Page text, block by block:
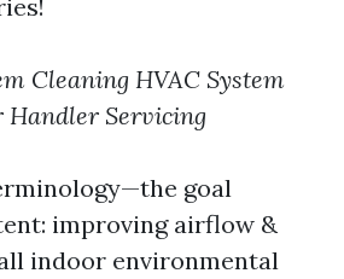
Cleaning HVAC System
Handler Servicing
goal
improving airflow &
indoor environmental